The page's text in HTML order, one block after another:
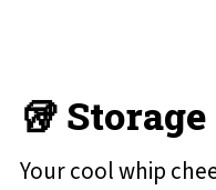
🥡 Storage
Your cool whip